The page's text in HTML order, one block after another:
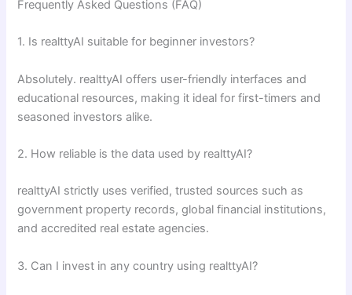
Frequently Asked Questions (FAQ)
1. Is realttyAI suitable for beginner investors?
Absolutely. realttyAI offers user-friendly interfaces and
educational resources, making it ideal for first-timers and
seasoned investors alike.
2. How reliable is the data used by realttyAI?
realttyAI strictly uses verified, trusted sources such as
government property records, global financial institutions,
and accredited real estate agencies.
3. Can I invest in any country using realttyAI?